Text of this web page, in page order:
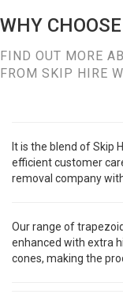
WHY
FIND OUT MORE
FROM SKIP HIRE
It is the blend of Skip
efficient customer
removal company
Our range of
enhanced with extra
cones, making the